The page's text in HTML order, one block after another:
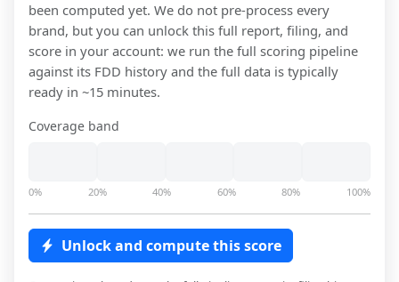
been computed yet. We do not pre-process every
brand, but you can unlock this full report, filing, and
score in your account: we run the full scoring pipeline
against its FDD history and the full data is typically
ready in ~15 minutes.
Coverage band
0% 20% 40% 60% 80% 100%
Unlock and compute this score